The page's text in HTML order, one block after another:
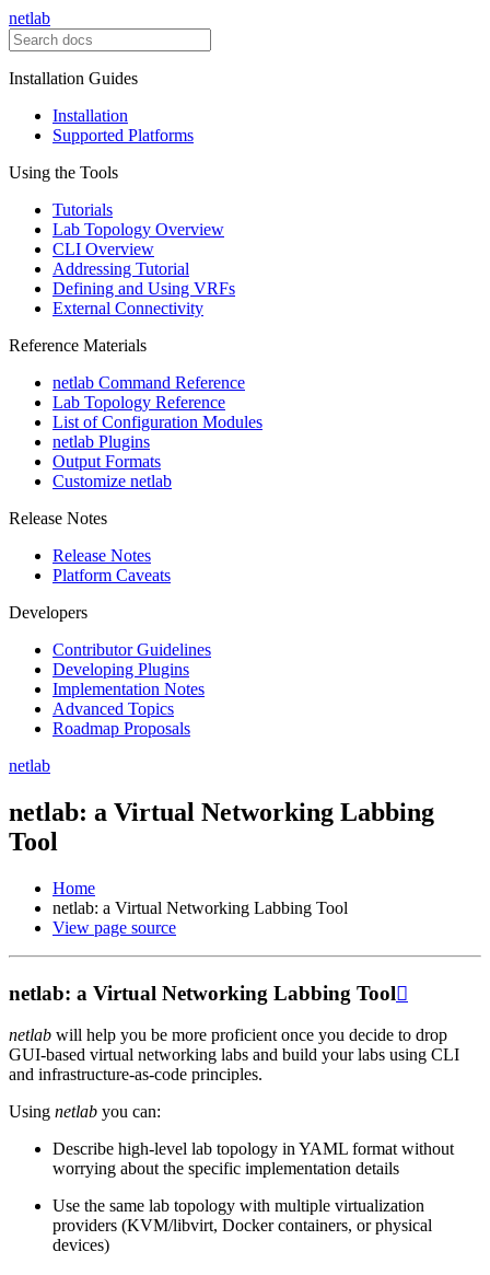
netlab
Installation Guides
Installation
Supported Platforms
Using the Tools
Tutorials
Lab Topology Overview
CLI Overview
Addressing Tutorial
Defining and Using VRFs
External Connectivity
Reference Materials
netlab Command Reference
Lab Topology Reference
List of Configuration Modules
netlab Plugins
Output Formats
Customize netlab
Release Notes
Release Notes
Platform Caveats
Developers
Contributor Guidelines
Developing Plugins
Implementation Notes
Advanced Topics
Roadmap Proposals
netlab
netlab: a Virtual Networking Labbing
Tool
Home
netlab: a Virtual Networking Labbing Tool
View page source
netlab: a Virtual Networking Labbing Tool
netlab will help you be more proficient once you decide to drop
GUI-based virtual networking labs and build your labs using CLI
and infrastructure-as-code principles.
Using netlab you can:
Describe high-level lab topology in YAML format without
worrying about the specific implementation details
Use the same lab topology with multiple virtualization
providers (KVM/libvirt, Docker containers, or physical
devices)